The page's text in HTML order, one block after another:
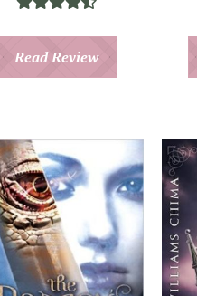
Read Review